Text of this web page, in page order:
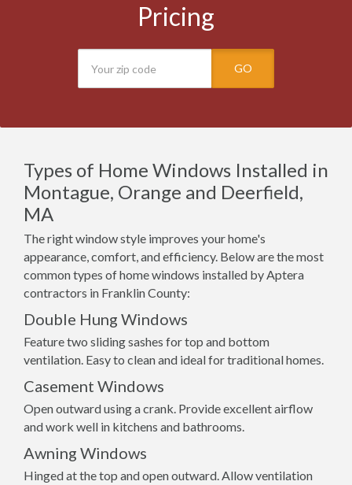
Pricing
GO
Types of Home Windows Installed in
Montague, Orange and Deerfield,
MA
The right window style improves your home's
appearance, comfort, and efficiency. Below are the most
common types of home windows installed by Aptera
contractors in Franklin County:
Double Hung Windows
Feature two sliding sashes for top and bottom
ventilation. Easy to clean and ideal for traditional homes.
Casement Windows
Open outward using a crank. Provide excellent airflow
and work well in kitchens and bathrooms.
Awning Windows
Hinged at the top and open outward. Allow ventilation